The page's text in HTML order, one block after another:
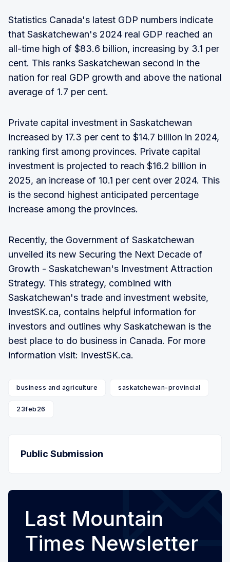
Statistics Canada's latest GDP numbers indicate
that Saskatchewan's 2024 real GDP reached an
all-time high of $83.6 billion, increasing by 3.1 per
cent. This ranks Saskatchewan second in the
nation for real GDP growth and above the national
average of 1.7 per cent.
Private capital investment in Saskatchewan
increased by 17.3 per cent to $14.7 billion in 2024,
ranking first among provinces. Private capital
investment is projected to reach $16.2 billion in
2025, an increase of 10.1 per cent over 2024. This
is the second highest anticipated percentage
increase among the provinces.
Recently, the Government of Saskatchewan
unveiled its new Securing the Next Decade of
Growth - Saskatchewan's Investment Attraction
Strategy. This strategy, combined with
Saskatchewan's trade and investment website,
InvestSK.ca, contains helpful information for
investors and outlines why Saskatchewan is the
best place to do business in Canada. For more
information visit: InvestSK.ca.
business and agriculture saskatchewan-provincial
23feb26
Public Submission
Last Mountain
Times Newsletter